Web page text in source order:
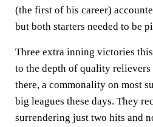
(the first of his career)
but both starters needed to be
Three extra inning victories
to the depth of quality relievers
there, a commonality on most
big leagues these days. They
surrendering just two hits and